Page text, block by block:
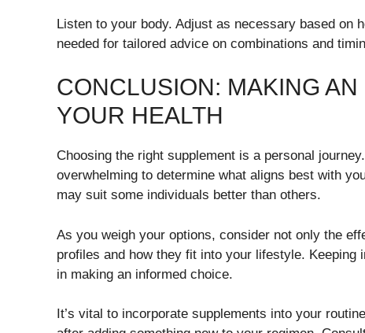
Listen to your body. Adjust as necessary based on
needed for tailored advice on combinations and
CONCLUSION: MAKING
YOUR HEALTH
Choosing the right supplement is a personal
overwhelming to determine what aligns best with
may suit some individuals better than others.
As you weigh your options, consider not only the
profiles and how they fit into your lifestyle.
in making an informed choice.
It’s vital to incorporate supplements into your